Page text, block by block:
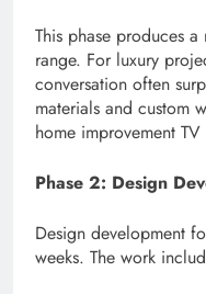
This phase produces
range. For luxury
conversation often
materials and custom
home improvement TV
Phase 2: Design
Design development
weeks. The work